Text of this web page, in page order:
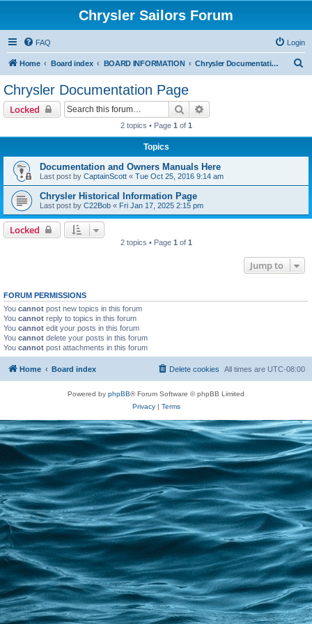
Chrysler Sailors Forum
FAQ Login
Home Board index BOARD INFORMATION Chrysler Documentation Page
Chrysler Documentation Page
Locked Search
2 topics • Page 1 of 1
Topics
Documentation and Owners Manuals Here
Last post by CaptainScott « Tue Oct 25, 2016 9:14 am
Chrysler Historical Information Page
Last post by C22Bob « Fri Jan 17, 2025 2:15 pm
Locked
2 topics • Page 1 of 1
Jump to
FORUM PERMISSIONS
You cannot post new topics in this forum
You cannot reply to topics in this forum
You cannot edit your posts in this forum
You cannot delete your posts in this forum
You cannot post attachments in this forum
Home Board index All times are UTC-08:00
Delete cookies
Powered by phpBB® Forum Software © phpBB Limited
Privacy| Terms